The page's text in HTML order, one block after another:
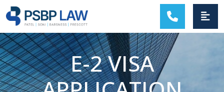
MAIN NAVIGATION
E-2 VISA